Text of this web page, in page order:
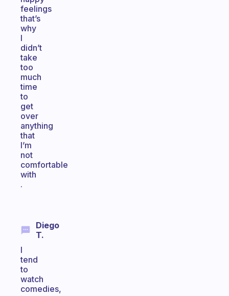
feelings
that’s
why
I
didn’t
take
too
much
time
to
get
over
anything
that
I’m
not
comfortable
with
.
Diego
T.
I
tend
to
watch
comedies,